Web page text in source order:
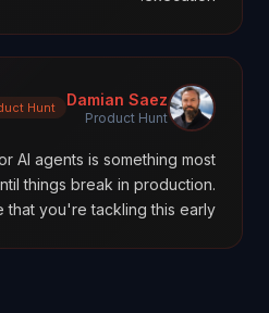
Damian Saez
Product Hunt
Hunt
AI agents is something most
things break in production.
that you're tackling this early.